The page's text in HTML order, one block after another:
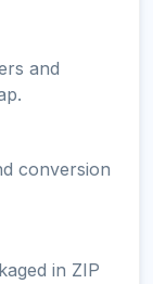
and
conversion
in ZIP